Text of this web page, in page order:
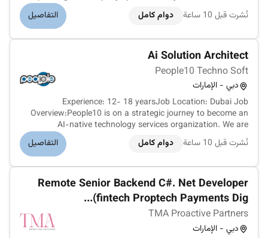
growth across networking and IT infrastructure solutions.
The role focuses on recruiting new channel partners
نُشرت قبل 10 ساعة دوام كامل التفاصيل
Ai Solution Architect
People10 Techno Soft
دبي - الإمارات
Experience: 12- 18 yearsJob Location: Dubai Job
Overview:People10 is on a strategic journey to become an
AI-native technology services organization. We are
embedding AI across our engineering practices delivery
processes internal operations client solutions and market
نُشرت قبل 10 ساعة دوام كامل التفاصيل
Remote Senior Backend C#. Net Developer
(fintech Proptech Payments Dig...
TMA Proactive Partners
دبي - الإمارات